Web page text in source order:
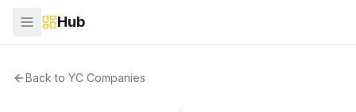
Hub
Back to YC Companies